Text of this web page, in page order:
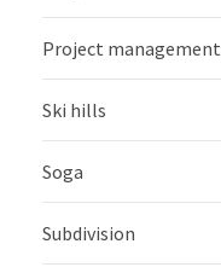
Project management
Ski hills
Soga
Subdivision